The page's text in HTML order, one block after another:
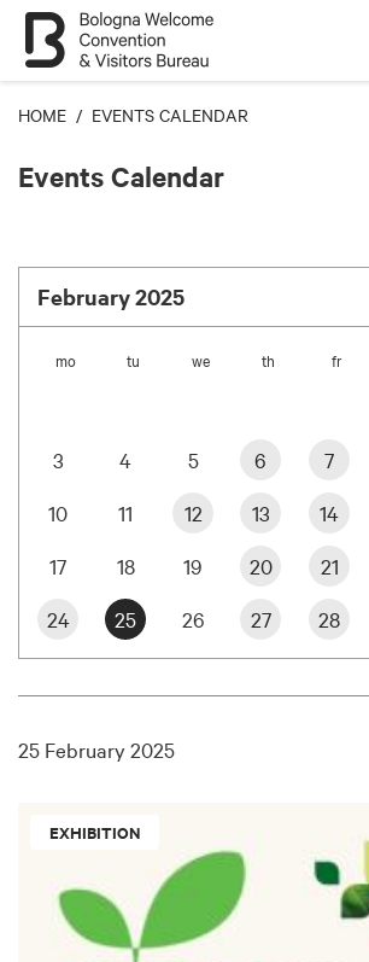
HOME / EVENTS CALENDAR
Events Calendar
25 February 2025
EXHIBITION
February 2025
mo tu we th fr
3
4 5 6 7
10
11 12 13 14
17
18 19 20 21
24
25 26 27 28